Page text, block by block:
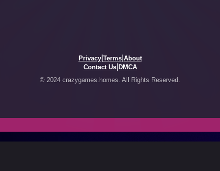
Privacy| Terms| About
Contact Us| DMCA
© 2024 crazygames.homes. All Rights Reserved.